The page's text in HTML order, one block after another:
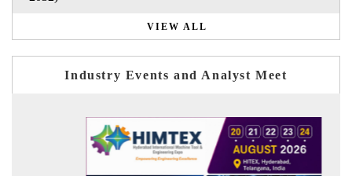
VIEW ALL
Industry Events and Analyst Meet